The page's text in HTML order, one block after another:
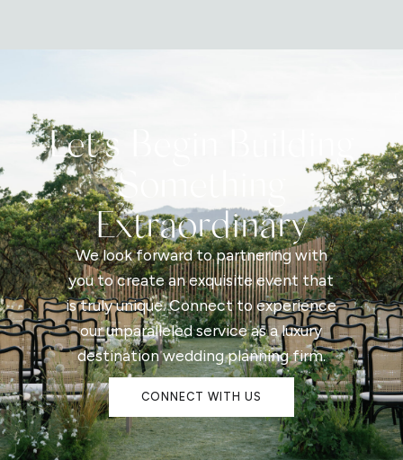
Let's Begin Building
Something
Extraordinary
We look forward to partnering with
you to create an exquisite event that
is truly unique. Connect to experience
our unparalleled service as a luxury
destination wedding planning firm.
CONNECT WITH US